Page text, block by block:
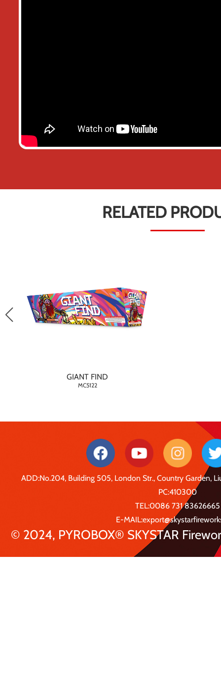
RELATED
GIANT FIND
MC5122
ADD:No.204, Building 505, London Str., Country Garden,
PC:410300
TEL:0086 731 83626665
E-
© 2024, PYROBOX® SKYSTAR